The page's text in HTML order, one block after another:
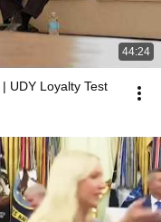
44:24
UDY Loyalty Test